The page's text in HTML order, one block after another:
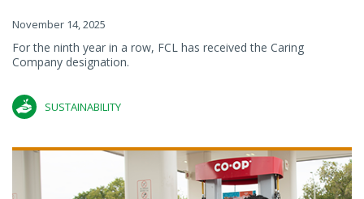
November 14, 2025
For the ninth year in a row, FCL has received the Caring
Company designation.
SUSTAINABILITY